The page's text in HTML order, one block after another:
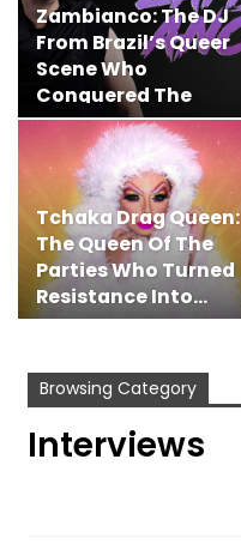
Zambianco: The DJ
From Brazil’s Queer
Scene Who
Conquered The
Global…
Tchaka Drag Queen:
The Queen Of The
Parties Who Turned
Resistance Into…
Browsing Category
Interviews